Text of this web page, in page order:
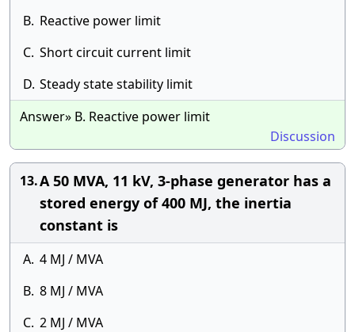
B. Reactive power limit
C. Short circuit current limit
D. Steady state stability limit
Answer» B. Reactive power limit
Discussion
13.A 50 MVA, 11 kV, 3-phase generator has a
stored energy of 400 MJ, the inertia
constant is
A. 4 MJ / MVA
B. 8 MJ / MVA
C. 2 MJ / MVA